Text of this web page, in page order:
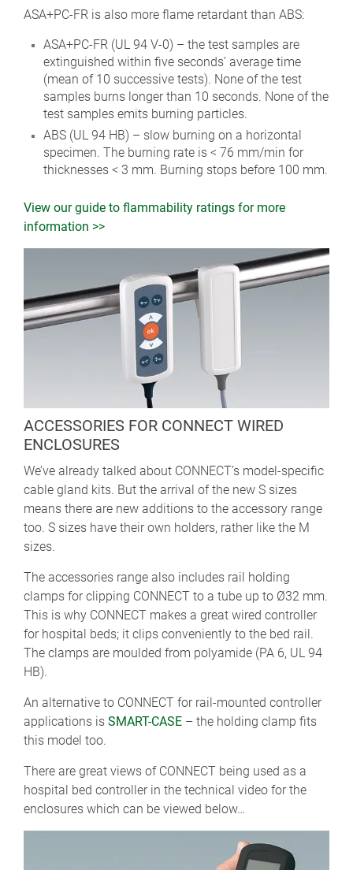
ASA+PC-FR is also more flame retardant than ABS:
ASA+PC-FR (UL 94 V-0) – the test samples are
extinguished within five seconds’ average time
(mean of 10 successive tests). None of the test
samples burns longer than 10 seconds. None of the
test samples emits burning particles.
ABS (UL 94 HB) – slow burning on a horizontal
specimen. The burning rate is < 76 mm/min for
thicknesses < 3 mm. Burning stops before 100 mm.
View our guide to flammability ratings for more
information >>
ACCESSORIES FOR CONNECT WIRED
ENCLOSURES
We’ve already talked about CONNECT’s model-specific
cable gland kits. But the arrival of the new S sizes
means there are new additions to the accessory range
too. S sizes have their own holders, rather like the M
sizes.
The accessories range also includes rail holding
clamps for clipping CONNECT to a tube up to Ø32 mm.
This is why CONNECT makes a great wired controller
for hospital beds; it clips conveniently to the bed rail.
The clamps are moulded from polyamide (PA 6, UL 94
HB).
An alternative to CONNECT for rail-mounted controller
applications is SMART-CASE – the holding clamp fits
this model too.
There are great views of CONNECT being used as a
hospital bed controller in the technical video for the
enclosures which can be viewed below…